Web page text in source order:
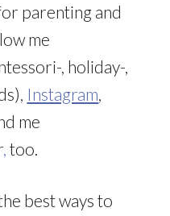
parenting and
me
, holiday-,
Instagram
me
too.
best ways to